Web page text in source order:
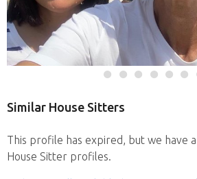
Similar House Sitters
This profile has expired, but we have
House Sitter profiles.